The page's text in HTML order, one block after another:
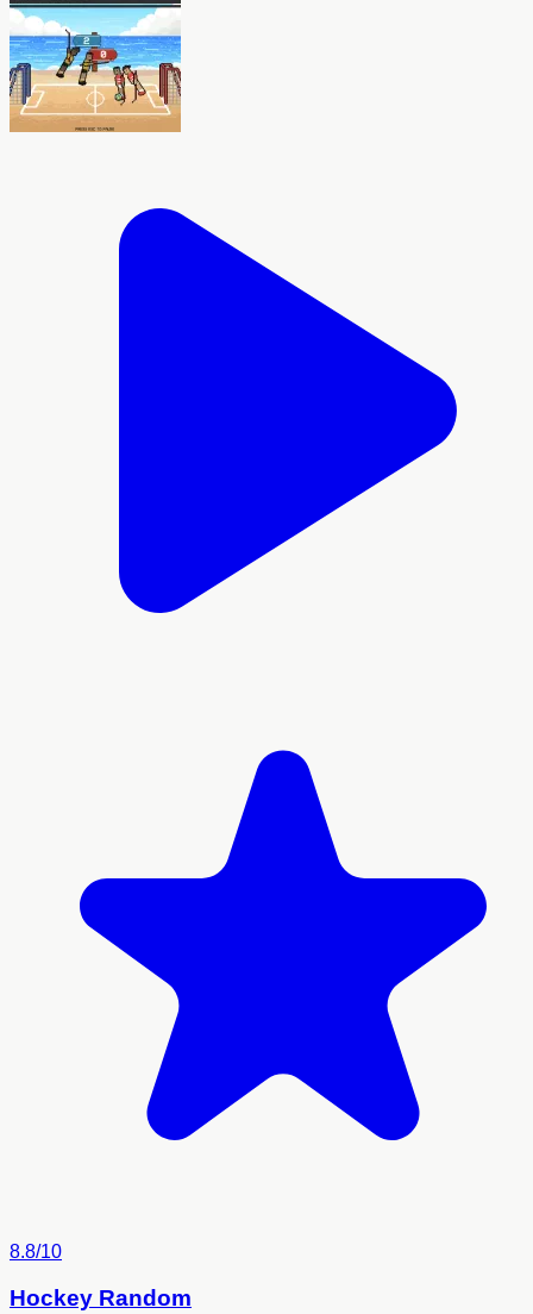
8.8/10
Hockey Random